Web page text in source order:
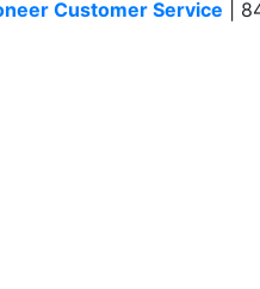
Customer Service |